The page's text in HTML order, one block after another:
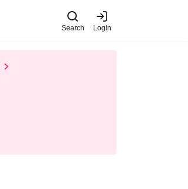
Search Login